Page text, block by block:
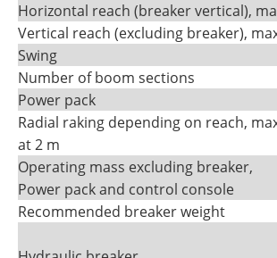
Horizontal reach (breaker vertical),
Vertical reach (excluding breaker),
Swing
Number of boom sections
Power pack
Radial raking depending on reach,
at 2 m
Operating mass excluding breaker,
Power pack and control console
Recommended breaker weight